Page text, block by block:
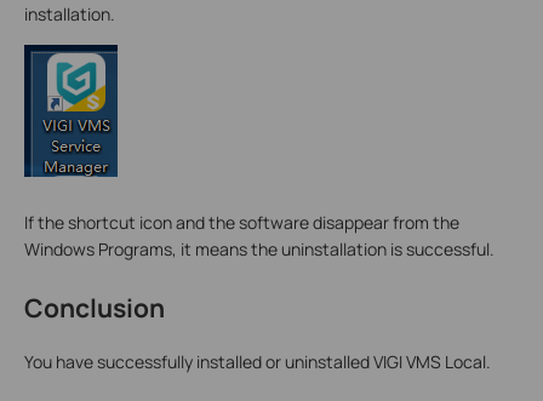
installation.
If the shortcut icon and the software disappear from the
Windows Programs, it means the uninstallation is successful.
Conclusion
You have successfully installed or uninstalled VIGI VMS Local.